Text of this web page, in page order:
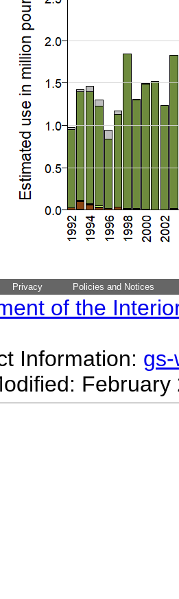
Privacy Policies and Notices
of the
Information: